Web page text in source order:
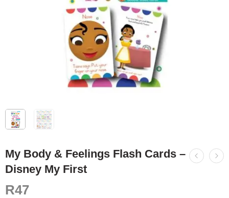
My Body & Feelings Flash Cards –
Disney My First
R47